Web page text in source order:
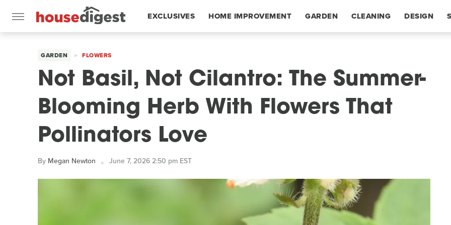
EXCLUSIVES HOME IMPROVEMENT GARDEN CLEANING DESIGN
GARDEN FLOWERS
Not Basil, Not Cilantro: The Summer-
Blooming Herb With Flowers That
Pollinators Love
By Megan Newton June 7, 2026 2:50 pm EST